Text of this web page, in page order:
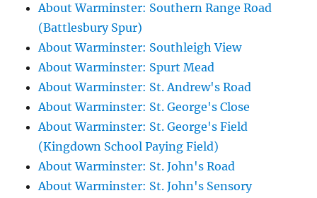
About Warminster: Southern Range Road
(Battlesbury Spur)
About Warminster: Southleigh View
About Warminster: Spurt Mead
About Warminster: St. Andrew's Road
About Warminster: St. George's Close
About Warminster: St. George's Field
(Kingdown School Paying Field)
About Warminster: St. John's Road
About Warminster: St. John's Sensory